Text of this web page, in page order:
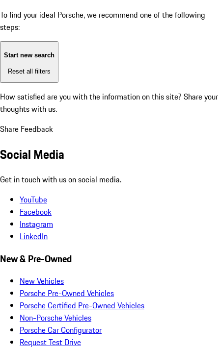
To find your ideal Porsche, we recommend one of the following
steps:
Start new search
Reset all filters
How satisfied are you with the information on this site? Share your
thoughts with us.
Share Feedback
Social Media
Get in touch with us on social media.
YouTube
Facebook
Instagram
LinkedIn
New & Pre-Owned
New Vehicles
Porsche Pre-Owned Vehicles
Porsche Certified Pre-Owned Vehicles
Non-Porsche Vehicles
Porsche Car Configurator
Request Test Drive